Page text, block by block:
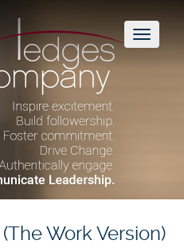
Toggle
Work Version)